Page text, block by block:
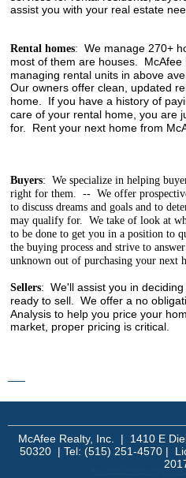
assist you with your real estate
Rental homes: We manage 270+
most of them are houses. McAfee
managing rental units in above
Our owners offer clean, updated
home. If you have a history of
care of your rental home, you are
for. Rent your next home from
Buyers: We specialize in helping
right for them. -- We offer
to discuss dreams and goals and to
may qualify for. We take of look at
to be done to get you in a position to
the buying process and strive to
unknown out of purchasing your next
Sellers: We'll assist you in
ready to sell. We offer a no
Analysis to help you price your
market, proper pricing is critical.
McAfee Realty, Inc. | 1410 E
50320 | Tel: (515) 251-4570 |